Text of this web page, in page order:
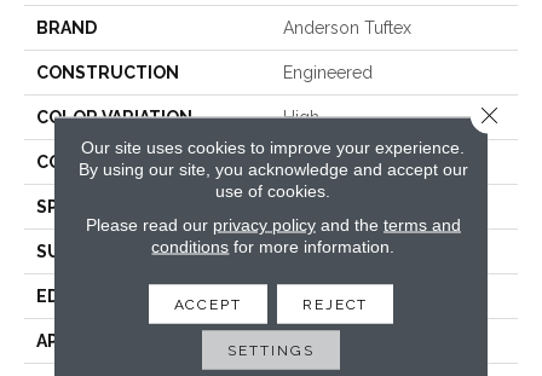
BRAND Anderson Tuftex
CONSTRUCTION Engineered
COLOR VARIATION High
CORE WOOD
SPECIES
SURFACE TYPE WIREBRUSHED
EDGE MICRO BEVEL
APPLICATION
Our site uses cookies to improve your experience.
By using our site, you acknowledge and accept our
use of cookies.
Please read our privacy policyand the terms and
conditions for more information.
ACCEPT REJECT
SETTINGS
Close